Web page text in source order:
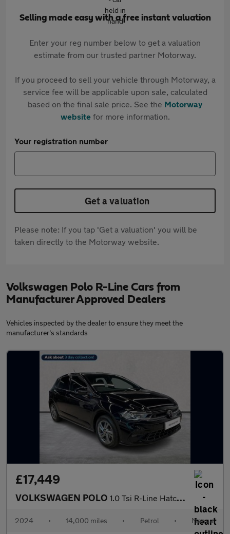
Selling made easy with a free instant valuation
Enter your reg number below to get a valuation
estimate from our trusted partner Motorway.
If you proceed to sell your vehicle through Motorway, a
service fee will be applicable upon sale, calculated
based on the final sale price. See the Motorway
websitefor more information.
Your registration number
Get a valuation
Please note: If you tap 'Get a valuation' you will be
taken directly to the Motorway website.
Volkswagen Polo R-Line Cars from
Manufacturer Approved Dealers
Vehicles inspected by the dealer to ensure they meet the
manufacturer's standards
£17,449
VOLKSWAGEN POLO 1.0 Tsi R-Line Hatchback 5Dr Petrol Manual Euro 6 (S/S) (95 Ps)
2024 • 14,000 miles • Petrol • Manual